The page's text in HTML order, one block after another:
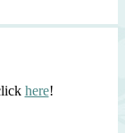
here!